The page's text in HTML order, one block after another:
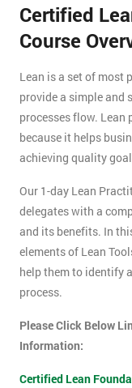
Certified
Course
Lean is a set of most
provide a simple and
processes flow.
because it helps
achieving quality
Our 1-day Lean
delegates with a
and its benefits. In
elements of Lean
help them to identify
process.
Please Click Below
Information:
Certified Lean